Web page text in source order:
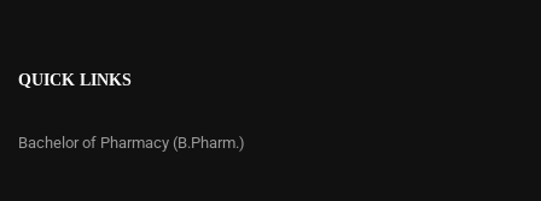
QUICK LINKS
Bachelor of Pharmacy (B.Pharm.)